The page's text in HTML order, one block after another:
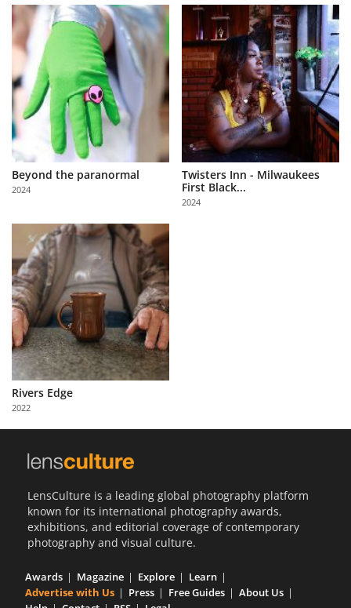
Beyond the paranormal
2024
Twisters Inn - Milwaukees
First Black...
2024
Rivers Edge
2022
LensCulture is a leading global photography platform
known for its international photography awards,
exhibitions, and editorial coverage of contemporary
photography and visual culture.
Awards Magazine Explore
Learn
Advertise with Us
Press Free Guides
About Us